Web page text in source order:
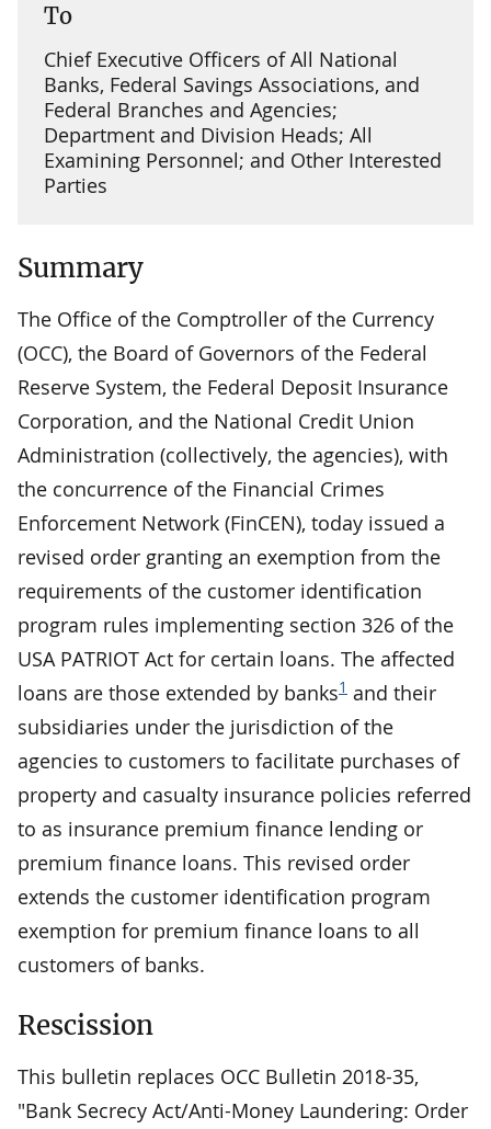
To
Chief Executive Officers of All National
Banks, Federal Savings Associations, and
Federal Branches and Agencies;
Department and Division Heads; All
Examining Personnel; and Other Interested
Parties
Summary
The Office of the Comptroller of the Currency
(OCC), the Board of Governors of the Federal
Reserve System, the Federal Deposit Insurance
Corporation, and the National Credit Union
Administration (collectively, the agencies), with
the concurrence of the Financial Crimes
Enforcement Network (FinCEN), today issued a
revised order granting an exemption from the
requirements of the customer identification
program rules implementing section 326 of the
USA PATRIOT Act for certain loans. The affected
loans are those extended by banks1 and their
subsidiaries under the jurisdiction of the
agencies to customers to facilitate purchases of
property and casualty insurance policies referred
to as insurance premium finance lending or
premium finance loans. This revised order
extends the customer identification program
exemption for premium finance loans to all
customers of banks.
Rescission
This bulletin replaces OCC Bulletin 2018-35,
"Bank Secrecy Act/Anti-Money Laundering: Order